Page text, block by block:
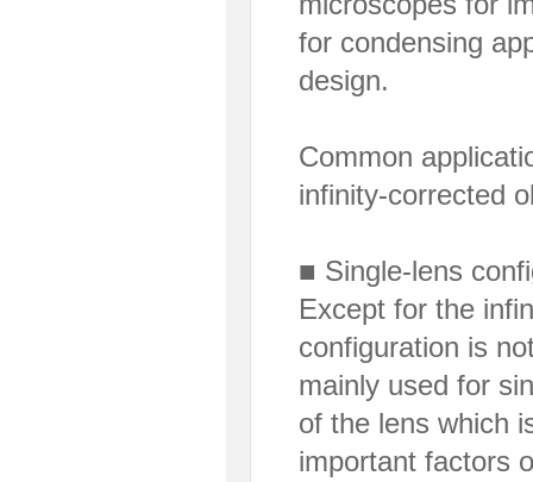
for condensing
design.
Common
infinity-corrected
■ Single-lens
Except for the
configuration is
mainly used for
of the lens which
important factors